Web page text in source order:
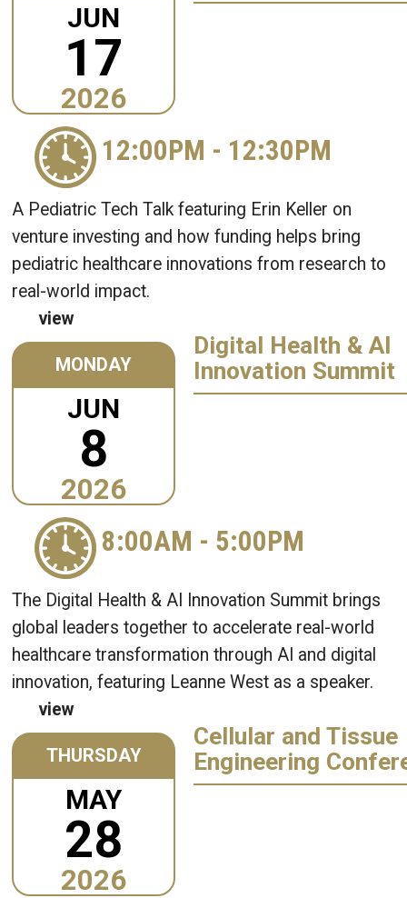
JUN
17
2026
12:00PM - 12:30PM
A Pediatric Tech Talk featuring Erin Keller on
venture investing and how funding helps bring
pediatric healthcare innovations from research to
real-world impact.
view
MONDAY
JUN
8
2026
Digital Health & AI
Innovation Summit
8:00AM - 5:00PM
The Digital Health & AI Innovation Summit brings
global leaders together to accelerate real-world
healthcare transformation through AI and digital
innovation, featuring Leanne West as a speaker.
view
THURSDAY
MAY
28
2026
Cellular and Tissue
Engineering